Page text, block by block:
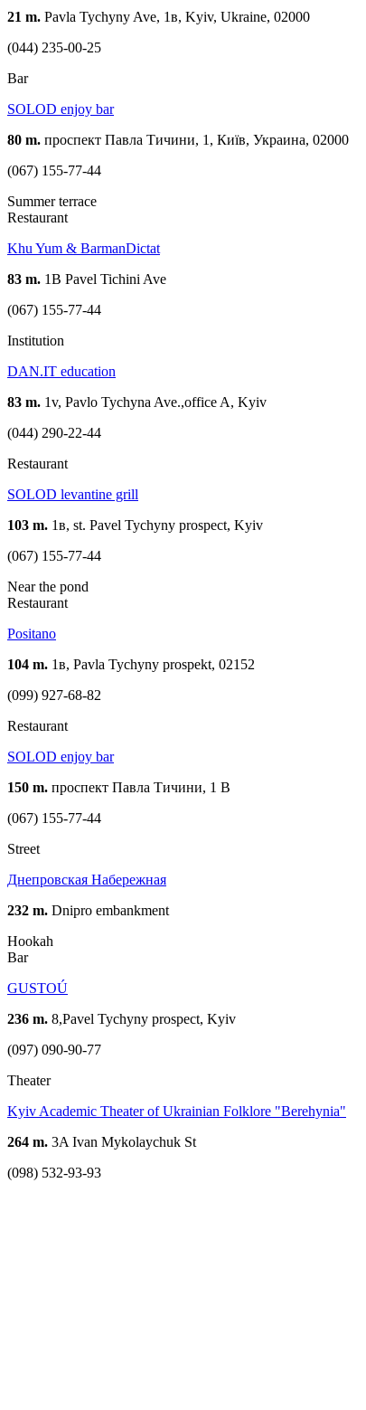
21 m. Pavla Tychyny Ave, 1в, Kyiv, Ukraine, 02000
(044) 235-00-25
Bar
SOLOD enjoy bar
80 m. проспект Павла Тичини, 1, Київ, Украина, 02000
(067) 155-77-44
Summer terrace
Restaurant
Khu Yum & BarmanDictat
83 m. 1В Pavel Tichini Ave
(067) 155-77-44
Institution
DAN.IT education
83 m. 1v, Pavlo Tychyna Ave.,office A, Kyiv
(044) 290-22-44
Restaurant
SOLOD levantine grill
103 m. 1в, st. Pavel Tychyny prospect, Kyiv
(067) 155-77-44
Near the pond
Restaurant
Positano
104 m. 1в, Pavla Tychyny prospekt, 02152
(099) 927-68-82
Restaurant
SOLOD enjoy bar
150 m. проспект Павла Тичини, 1 В
(067) 155-77-44
Street
Днепровская Набережная
232 m. Dnipro embankment
Hookah
Bar
GUSTOÚ
236 m. 8,Pavel Tychyny prospect, Kyiv
(097) 090-90-77
Theater
Kyiv Academic Theater of Ukrainian Folklore "Berehynia"
264 m. 3A Ivan Mykolaychuk St
(098) 532-93-93